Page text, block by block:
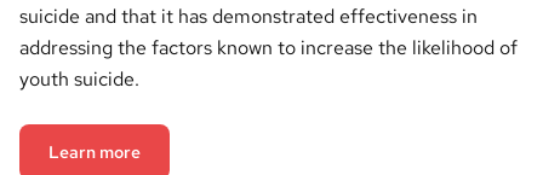
suicide and that it has demonstrated effectiveness in
addressing the factors known to increase the likelihood of
youth suicide.
Learn more